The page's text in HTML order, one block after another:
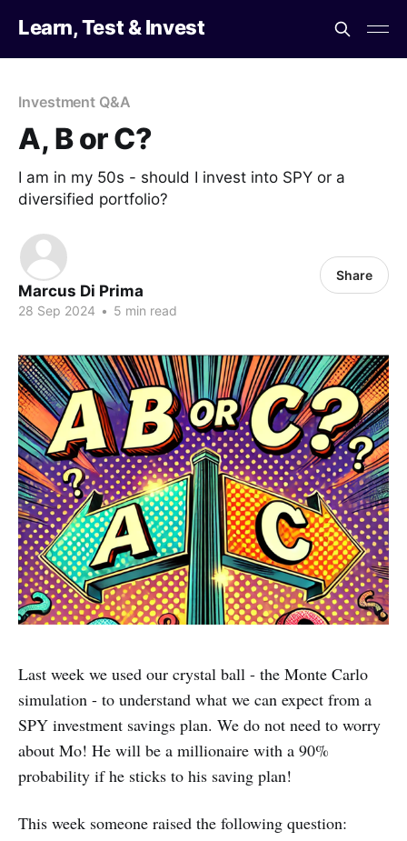
Learn, Test & Invest
Investment Q&A
A, B or C?
I am in my 50s - should I invest into SPY or a
diversified portfolio?
Marcus Di Prima
28 Sep 2024 • 5 min read
Share
Last week we used our crystal ball - the Monte Carlo
simulation - to understand what we can expect from a
SPY investment savings plan. We do not need to worry
about Mo! He will be a millionaire with a 90%
probability if he sticks to his saving plan!
This week someone raised the following question: